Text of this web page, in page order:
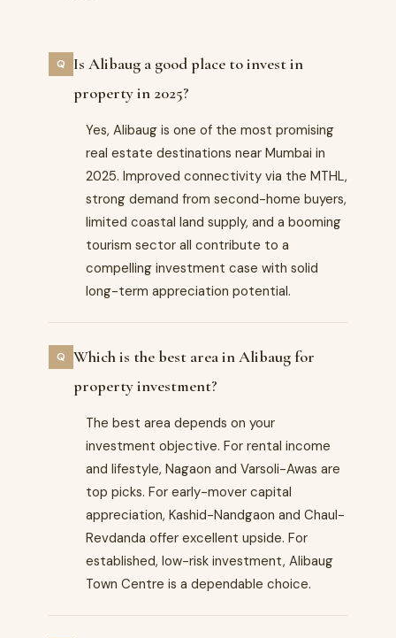
Is Alibaug a good place to invest in
property in 2025?
Yes, Alibaug is one of the most promising
real estate destinations near Mumbai in
2025. Improved connectivity via the MTHL,
strong demand from second-home buyers,
limited coastal land supply, and a booming
tourism sector all contribute to a
compelling investment case with solid
long-term appreciation potential.
Which is the best area in Alibaug for
property investment?
The best area depends on your
investment objective. For rental income
and lifestyle, Nagaon and Varsoli-Awas are
top picks. For early-mover capital
appreciation, Kashid-Nandgaon and Chaul-
Revdanda offer excellent upside. For
established, low-risk investment, Alibaug
Town Centre is a dependable choice.